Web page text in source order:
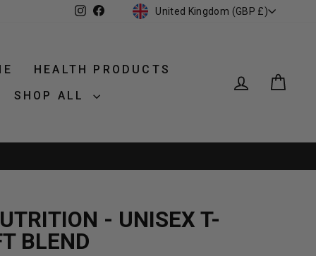
Instagram
FacebookCURRENCY
United Kingdom (GBP £)
HEALTH PRODUCTS
SHOP ALL
LOG IN
- UNISEX T-
BLEND